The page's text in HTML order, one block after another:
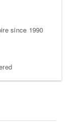
since 1990